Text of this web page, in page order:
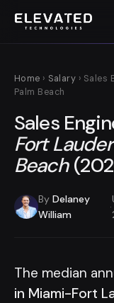
Home › Salary ›
Palm Beach
Sales
Fort
Beach
By Delaney
William
·
The median
in Miami-Fort